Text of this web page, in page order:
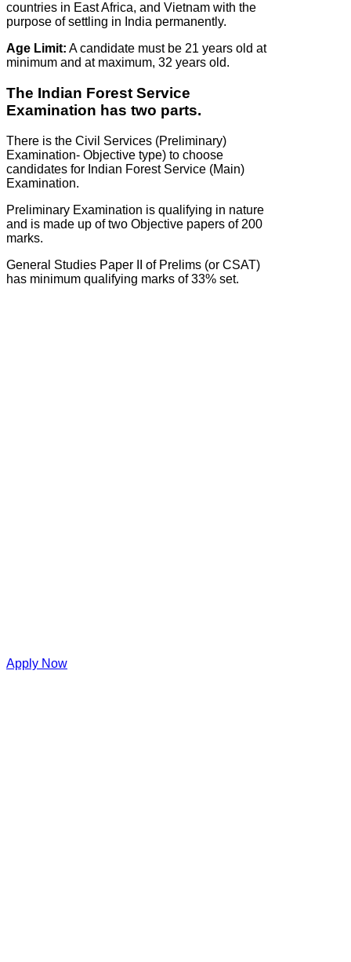
countries in East Africa, and Vietnam with the
purpose of settling in India permanently.
Age Limit: A candidate must be 21 years old at
minimum and at maximum, 32 years old.
The Indian Forest Service
Examination has two parts.
There is the Civil Services (Preliminary)
Examination- Objective type) to choose
candidates for Indian Forest Service (Main)
Examination.
Preliminary Examination is qualifying in nature
and is made up of two Objective papers of 200
marks.
General Studies Paper II of Prelims (or CSAT)
has minimum qualifying marks of 33% set.
Apply Now